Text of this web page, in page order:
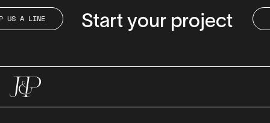
LINE
LINE
Start your project DROP